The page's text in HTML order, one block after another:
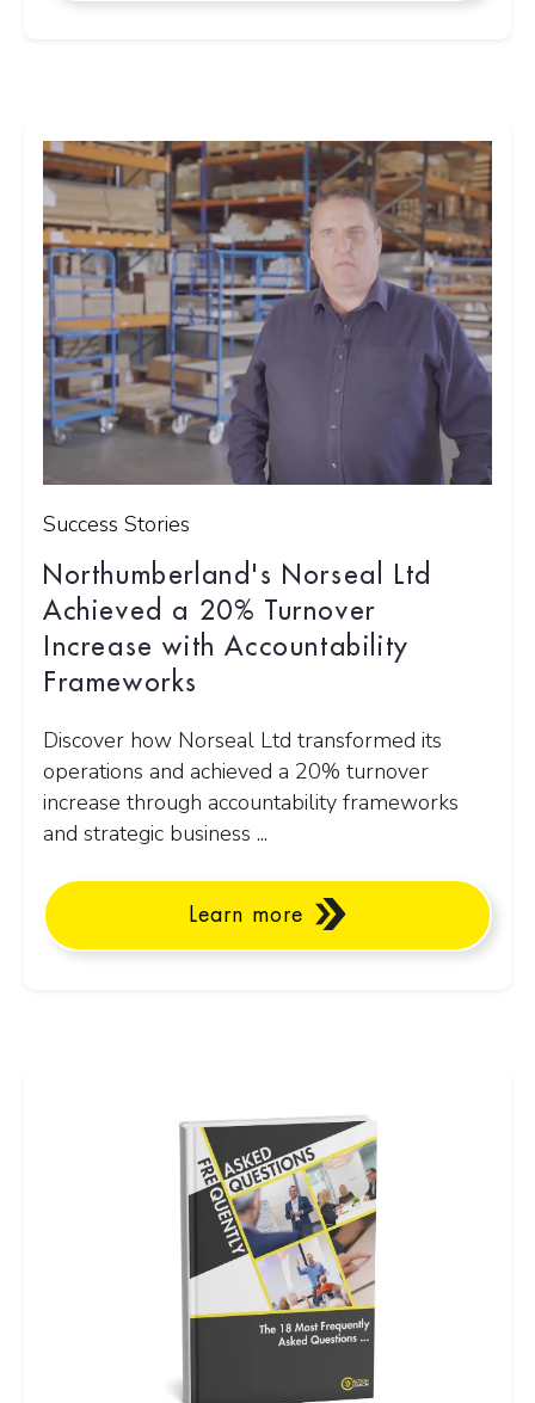
Success Stories
Northumberland's Norseal Ltd
Achieved a 20% Turnover
Increase with Accountability
Frameworks
Discover how Norseal Ltd transformed its
operations and achieved a 20% turnover
increase through accountability frameworks
and strategic business ...
Learn more